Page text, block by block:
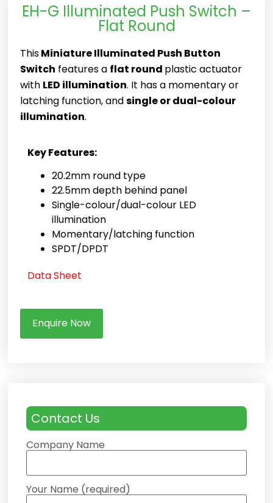
EH-G Illuminated Push Switch –
Flat Round
ThisMiniature Illuminated Push Button
Switch features a flat round plastic actuator
with LED illumination. It has a momentary or
latching function, andsingle or dual-colour
illumination.
Key Features:
20.2mm round type
22.5mm depth behind panel
Single-colour/dual-colour LED
illumination
Momentary/latching function
SPDT/DPDT
Data Sheet
Enquire Now
Contact Us
Company Name
Your Name (required)